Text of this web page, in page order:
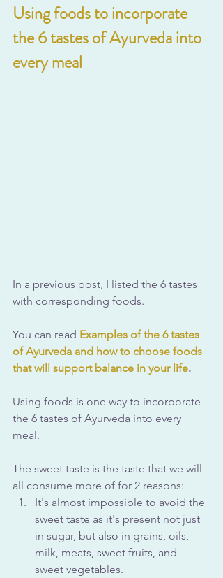
Using foods to incorporate
the 6 tastes of Ayurveda into
every meal
In a previous post, I listed the 6 tastes
with corresponding foods.
You can read Examples of the 6 tastes
of Ayurveda and how to choose foods
that will support balance in your life.
Using foods is one way to incorporate
the 6 tastes of Ayurveda into every
meal.
The sweet taste is the taste that we will
all consume more of for 2 reasons:
It's almost impossible to avoid the
sweet taste as it's present not just
in sugar, but also in grains, oils,
milk, meats, sweet fruits, and
sweet vegetables.